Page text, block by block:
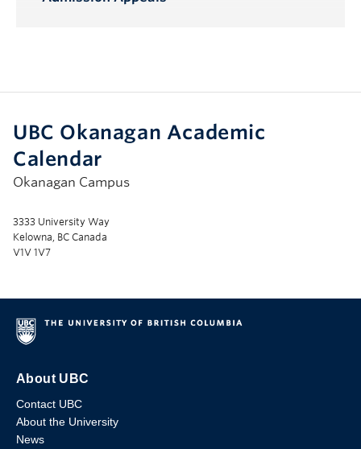
UBC Okanagan Academic
Calendar
Okanagan Campus
3333 University Way
Kelowna, BC Canada
V1V 1V7
About UBC
Contact UBC
About the University
News